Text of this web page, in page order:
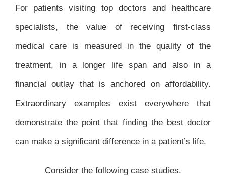
For patients visiting top doctors and healthcare
specialists, the value of receiving first-class
medical care is measured in the quality of the
treatment, in a longer life span and also in a
financial outlay that is anchored on affordability.
Extraordinary examples exist everywhere that
demonstrate the point that finding the best doctor
can make a significant difference in a patient’s life.
Consider the following case studies.